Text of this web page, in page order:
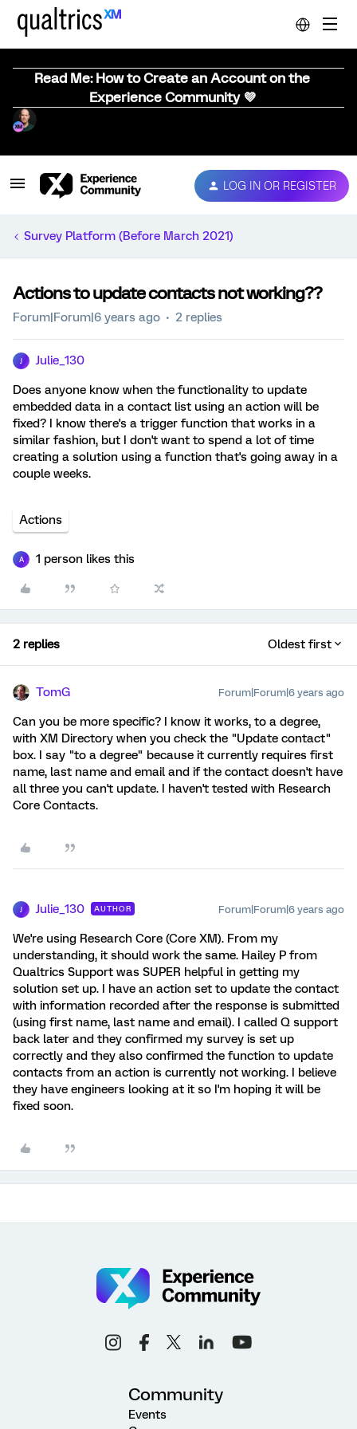
Read Me: How to Create an Account on the
Experience Community 💜
LOG IN OR REGISTER
Survey Platform (Before March 2021)
Actions to update contacts not working??
Forum|Forum|6 years ago 2 replies
Julie_130
Does anyone know when the functionality to update
embedded data in a contact list using an action will be
fixed? I know there's a trigger function that works in a
similar fashion, but I don't want to spend a lot of time
creating a solution using a function that's going away in a
couple weeks.
Actions
A 1 person likes this
2 replies Oldest first
TomG Forum|Forum|6 years ago
Can you be more specific? I know it works, to a degree,
with XM Directory when you check the "Update contact"
box. I say "to a degree" because it currently requires first
name, last name and email and if the contact doesn't have
all three you can't update. I haven't tested with Research
Core Contacts.
Julie_130 AUTHOR Forum|Forum|6 years ago
We're using Research Core (Core XM). From my
understanding, it should work the same. Hailey P from
Qualtrics Support was SUPER helpful in getting my
solution set up. I have an action set to update the contact
with information recorded after the response is submitted
(using first name, last name and email). I called Q support
back later and they confirmed my survey is set up
correctly and they also confirmed the function to update
contacts from an action is currently not working. I believe
they have engineers looking at it so I'm hoping it will be
fixed soon.
Community
Events